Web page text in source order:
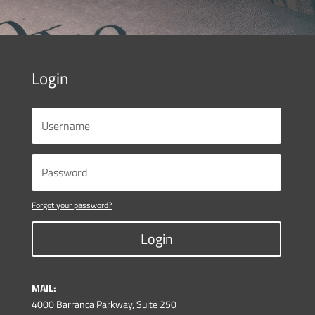
Login
Forgot your password?
Login
MAIL:
4000 Barranca Parkway, Suite 250